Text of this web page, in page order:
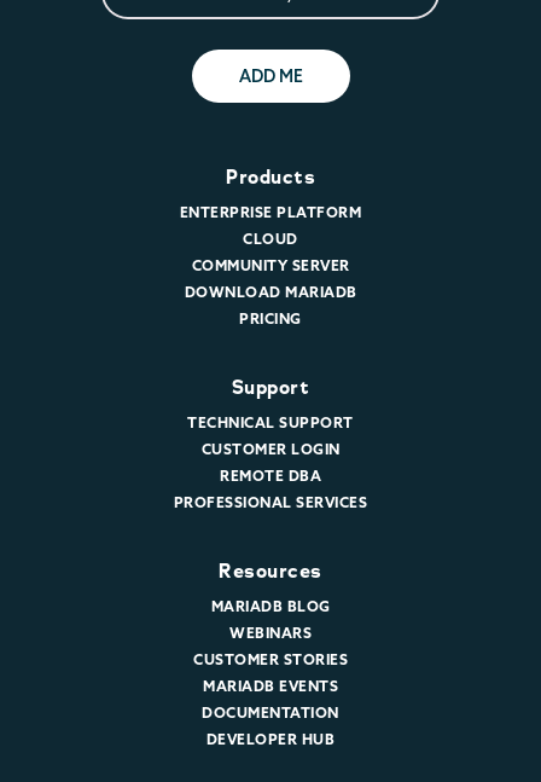
ADD ME
Products
ENTERPRISE PLATFORM
CLOUD
COMMUNITY SERVER
DOWNLOAD MARIADB
PRICING
Support
TECHNICAL SUPPORT
CUSTOMER LOGIN
REMOTE DBA
PROFESSIONAL SERVICES
Resources
MARIADB BLOG
WEBINARS
CUSTOMER STORIES
MARIADB EVENTS
DOCUMENTATION
DEVELOPER HUB